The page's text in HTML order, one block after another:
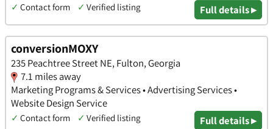
✓ Contact form ✓ Verified listing Full details ▸
conversionMOXY
235 Peachtree Street NE, Fulton, Georgia
7.1 miles away
Marketing Programs & Services • Advertising Services •
Website Design Service
✓ Contact form ✓ Verified listing Full details ▸